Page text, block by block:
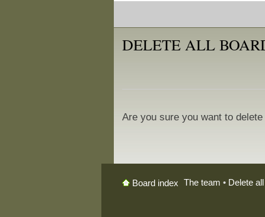
DELETE ALL
Are you sure you want to
Board index The team • Delete